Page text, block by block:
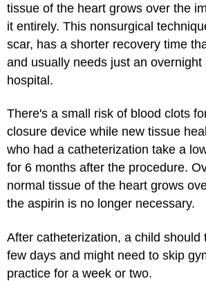
tissue of the heart grows over the
it entirely. This nonsurgical
scar, has a shorter recovery time
and usually needs just an overnight
hospital.
There's a small risk of blood clots
closure device while new tissue
who had a catheterization take a
for 6 months after the procedure.
normal tissue of the heart grows
the aspirin is no longer necessary.
After catheterization, a child should
few days and might need to skip
practice for a week or two.